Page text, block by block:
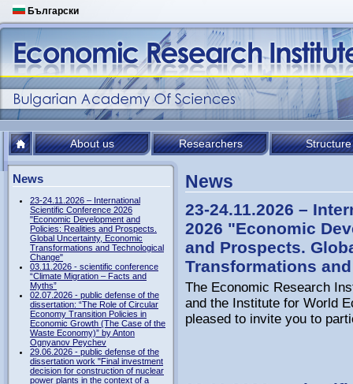
Български
About us Researchers Structure
News
23-24.11.2026 – International
Scientific Conference 2026
"Economic Development and
Policies: Realities and Prospects.
Global Uncertainty, Economic
Transformations and Technological
Change"
03.11.2026 - scientific conference
“Climate Migration – Facts and
Myths”
02.07.2026 - public defense of the
dissertation: “The Role of Circular
Economy Transition Policies in
Economic Growth (The Case of the
Waste Economy)” by Anton
Ognyanov Peychev
29.06.2026 - public defense of the
dissertation work "Final investment
decision for construction of nuclear
power plants in the context of a
News
23-24.11.2026 –
2026 "Economic
and Prospects.
Transformations
The Economic Research
аnd the Institute for World
pleased to invite you to